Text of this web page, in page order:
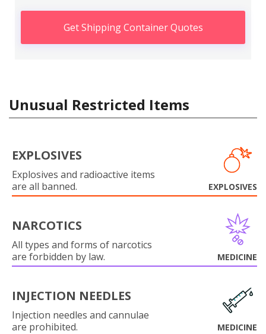
Get Shipping Container Quotes
Unusual Restricted Items
EXPLOSIVES
Explosives and radioactive items
are all banned.
EXPLOSIVES
NARCOTICS
All types and forms of narcotics
are forbidden by law.
MEDICINE
INJECTION NEEDLES
Injection needles and cannulae
are prohibited.
MEDICINE